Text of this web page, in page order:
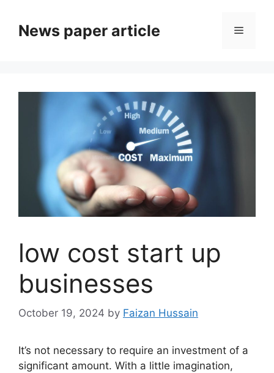
News paper article
low cost start up
businesses
October 19, 2024 by Faizan Hussain
It’s not necessary to require an investment of a
significant amount. With a little imagination,